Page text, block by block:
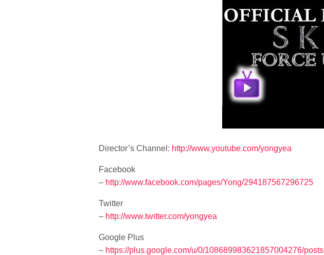
Director’s Channel: http://www.youtube.com/yongyea
Facebook
– http://www.facebook.com/pages/Yong/294187567296725
Twitter
– http://www.twitter.com/yongyea
Google Plus
– https://plus.google.com/u/0/108689983621857004276/posts